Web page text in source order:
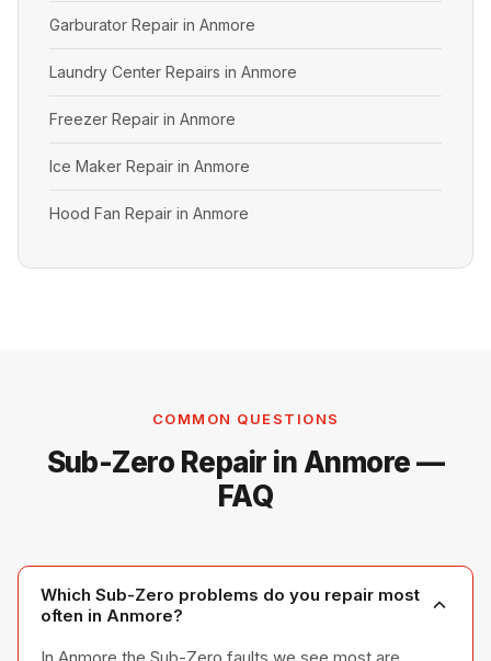
Garburator Repair in Anmore
Laundry Center Repairs in Anmore
Freezer Repair in Anmore
Ice Maker Repair in Anmore
Hood Fan Repair in Anmore
COMMON QUESTIONS
Sub-Zero Repair in Anmore —
FAQ
Which Sub-Zero problems do you repair most
often in Anmore?